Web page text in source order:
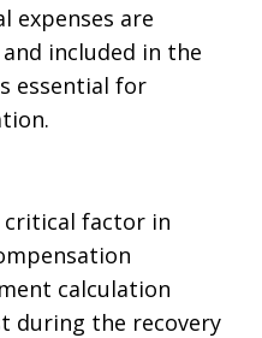
expenses are
included in the
essential for
critical factor in
calculation
during the recovery